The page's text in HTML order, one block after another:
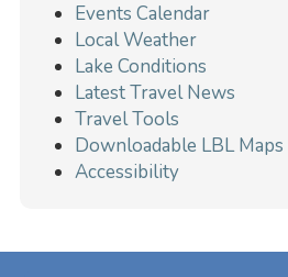
Events Calendar
Local Weather
Lake Conditions
Latest Travel News
Travel Tools
Downloadable LBL Maps
Accessibility